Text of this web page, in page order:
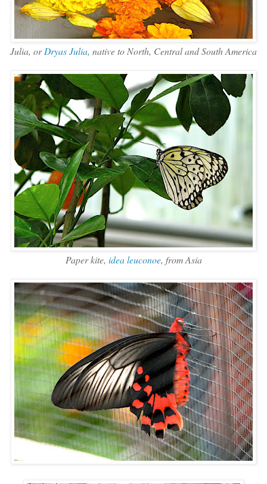
Julia, orDryas Julia, native to North, Central and South America
Paper kite, idea leuconoe, from Asia